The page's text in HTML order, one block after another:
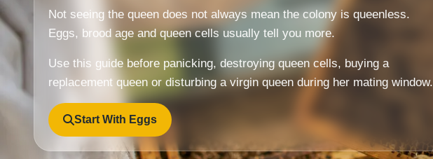
Not seeing the queen does not always mean the colony is queenless.
Eggs, brood age and queen cells usually tell you more.
Use this guide before panicking, destroying queen cells, buying a
replacement queen or disturbing a virgin queen during her mating window.
Start With Eggs